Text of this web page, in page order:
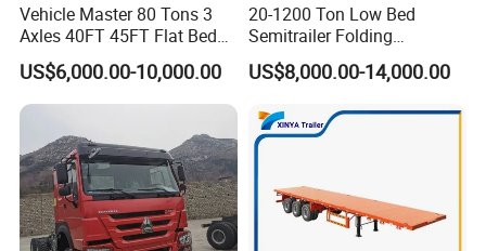
Vehicle Master 80 Tons 3
Axles 40FT 45FT Flat Bed
Flatbed Container Truck
Semi Trailer Truck Container
Trailer for Sale
US$6,000.00-10,000.00
20-1200 Ton Low Bed
Semitrailer Folding
Gooseneck Lowboy Front
Load Truck Trailer
US$8,000.00-14,000.00